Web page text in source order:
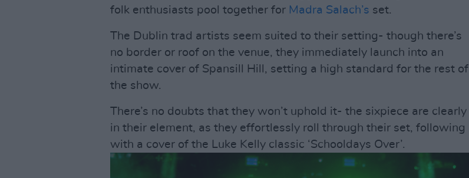
folk enthusiasts pool together for Madra Salach’s set.
The Dublin trad artists seem suited to their setting- though there’s
no border or roof on the venue, they immediately launch into an
intimate cover of Spansill Hill, setting a high standard for the rest of
the show.
There’s no doubts that they won’t uphold it- the sixpiece are clearly
in their element, as they effortlessly roll through their set, following
with a cover of the Luke Kelly classic ‘Schooldays Over’.